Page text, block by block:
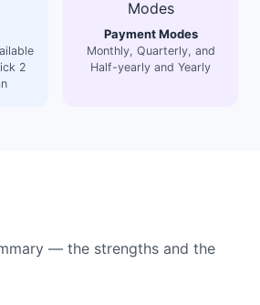
2
Payment Modes
Monthly, Quarterly, and
Half-yearly and Yearly
— the strengths and the